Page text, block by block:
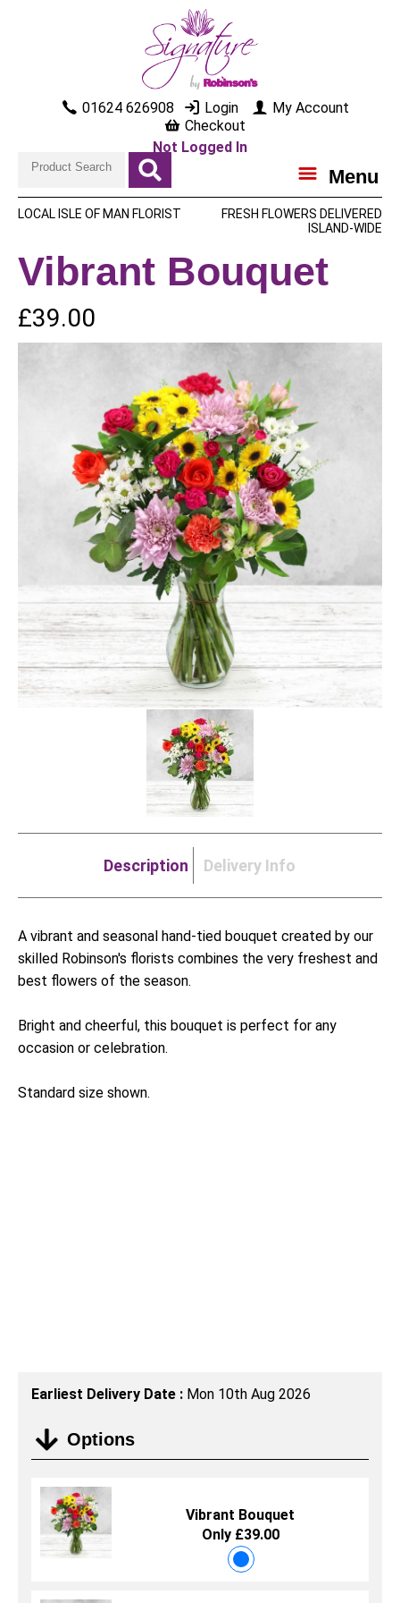
01624 626908 Login
My Account
Checkout
Not Logged In
Menu
LOCAL ISLE OF MAN FLORIST
FRESH FLOWERS DELIVERED
ISLAND-WIDE
Vibrant Bouquet
£39.00
Description Delivery Info
A vibrant and seasonal hand-tied bouquet created by our
skilled Robinson's florists combines the very freshest and
best flowers of the season.
Bright and cheerful, this bouquet is perfect for any
occasion or celebration.
Standard size shown.
Earliest Delivery Date : Mon 10th Aug 2026
Options
Vibrant Bouquet
Only £39.00